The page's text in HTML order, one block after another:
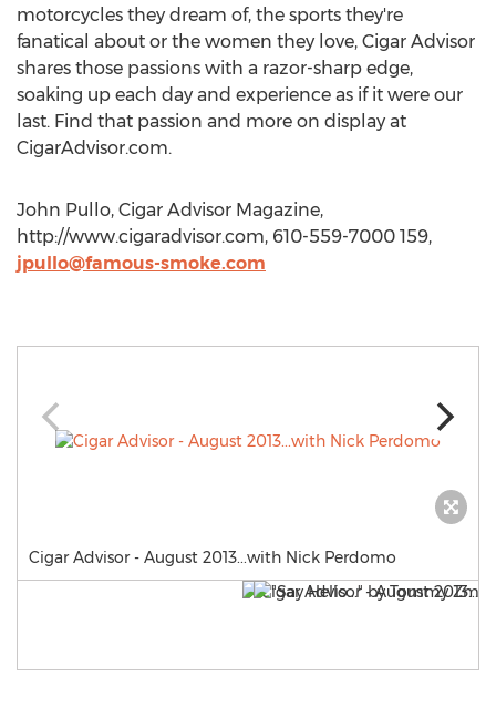
motorcycles they dream of, the sports they're
fanatical about or the women they love, Cigar Advisor
shares those passions with a razor-sharp edge,
soaking up each day and experience as if it were our
last. Find that passion and more on display at
CigarAdvisor.com.
John Pullo, Cigar Advisor Magazine,
http://www.cigaradvisor.com, 610-559-7000 159,
jpullo@famous-smoke.com
Cigar Advisor - August 2013...with Nick Perdomo